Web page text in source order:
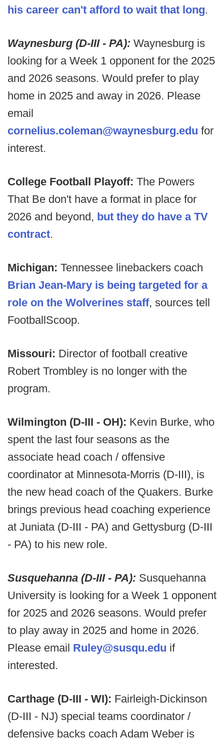
his career can't afford to wait that long.
Waynesburg (D-III - PA): Waynesburg is
looking for a Week 1 opponent for the 2025
and 2026 seasons. Would prefer to play
home in 2025 and away in 2026. Please
email
cornelius.coleman@waynesburg.edu for
interest.
College Football Playoff: The Powers
That Be don't have a format in place for
2026 and beyond, but they do have a TV
contract.
Michigan: Tennessee linebackers coach
Brian Jean-Mary is being targeted for a
role on the Wolverines staff, sources tell
FootballScoop.
Missouri: Director of football creative
Robert Trombley is no longer with the
program.
Wilmington (D-III - OH): Kevin Burke, who
spent the last four seasons as the
associate head coach / offensive
coordinator at Minnesota-Morris (D-III), is
the new head coach of the Quakers. Burke
brings previous head coaching experience
at Juniata (D-III - PA) and Gettysburg (D-III
- PA) to his new role.
Susquehanna (D-III - PA): Susquehanna
University is looking for a Week 1 opponent
for 2025 and 2026 seasons. Would prefer
to play away in 2025 and home in 2026.
Please email Ruley@susqu.edu if
interested.
Carthage (D-III - WI): Fairleigh-Dickinson
(D-III - NJ) special teams coordinator /
defensive backs coach Adam Weber is